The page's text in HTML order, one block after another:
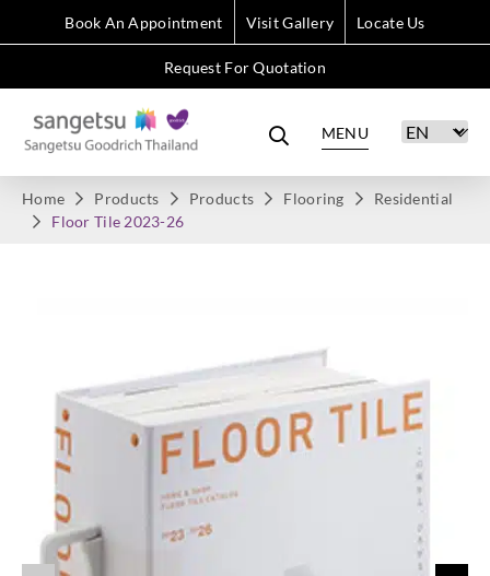
Book An Appointment Visit Gallery Locate Us
Request For Quotation
MENU
Home Products Products Flooring
Residential
Floor Tile 2023-26